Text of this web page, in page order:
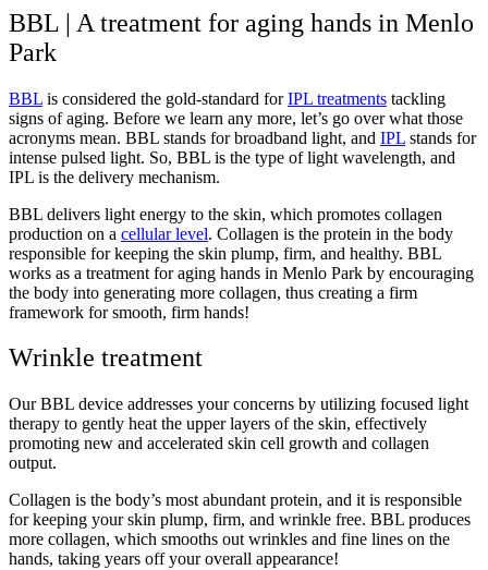
BBL | A treatment for aging hands in Menlo
Park
BBL is considered the gold-standard forIPL treatments tackling
signs of aging. Before we learn any more, let’s go over what those
acronyms mean. BBL stands for broadband light, and IPL stands for
intense pulsed light. So, BBL is the type of light wavelength, and
IPL is the delivery mechanism.
BBL delivers light energy to the skin, which promotes collagen
production on a cellular level. Collagen is the protein in the body
responsible for keeping the skin plump, firm, and healthy. BBL
works as a treatment for aging hands in Menlo Park by encouraging
the body into generating more collagen, thus creating a firm
framework for smooth, firm hands!
Wrinkle treatment
Our BBL device addresses your concerns by utilizing focused light
therapy to gently heat the upper layers of the skin, effectively
promoting new and accelerated skin cell growth and collagen
output.
Collagen is the body’s most abundant protein, and it is responsible
for keeping your skin plump, firm, and wrinkle free. BBL produces
more collagen, which smooths out wrinkles and fine lines on the
hands, taking years off your overall appearance!